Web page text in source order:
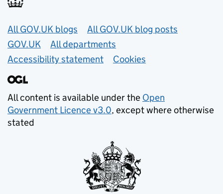
Useful links
All GOV.UK blogs
All GOV.UK blog posts
GOV.UK
All departments
Accessibility statement
Cookies
All content is available under the Open
Government Licence v3.0, except where otherwise
stated